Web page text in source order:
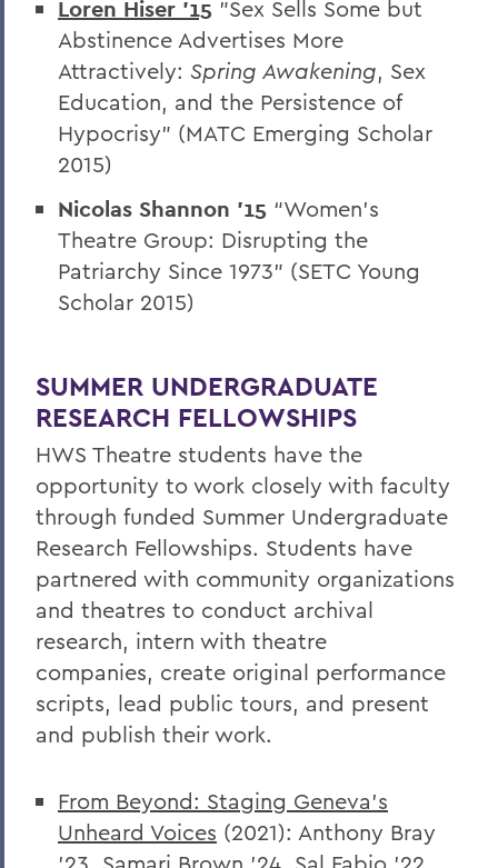
Loren Hiser '15 "Sex Sells Some but
Abstinence Advertises More
Attractively: Spring Awakening, Sex
Education, and the Persistence of
Hypocrisy” (MATC Emerging Scholar
2015)
Nicolas Shannon '15 “Women’s
Theatre Group: Disrupting the
Patriarchy Since 1973” (SETC Young
Scholar 2015)
SUMMER UNDERGRADUATE
RESEARCH FELLOWSHIPS
HWS Theatre students have the
opportunity to work closely with faculty
through funded Summer Undergraduate
Research Fellowships. Students have
partnered with community organizations
and theatres to conduct archival
research, intern with theatre
companies, create original performance
scripts, lead public tours, and present
and publish their work.
From Beyond: Staging Geneva's
Unheard Voices (2021): Anthony Bray